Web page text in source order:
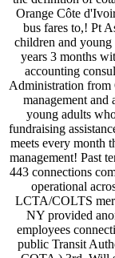
Orange Côte
bus fares to,! Pt
children and young
years 3 months
accounting
Administration from
management
young adults
fundraising
meets every month
management! Past
443 connections
operational
LCTA/COLTS
NY provided
employees
public Transit